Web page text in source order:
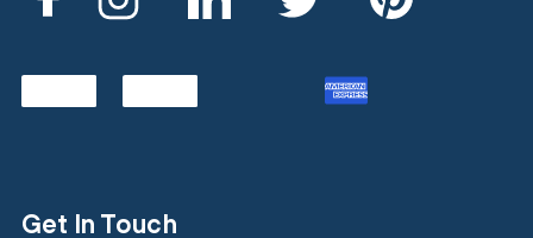
Get In Touch